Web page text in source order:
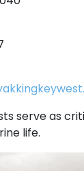
serve as
life.